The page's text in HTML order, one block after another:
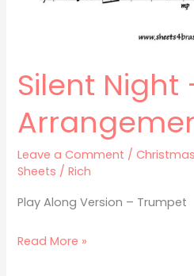
Silent Night
Leave a Comment /
Sheets /Rich
Play Along Version – Trumpet
Read More »